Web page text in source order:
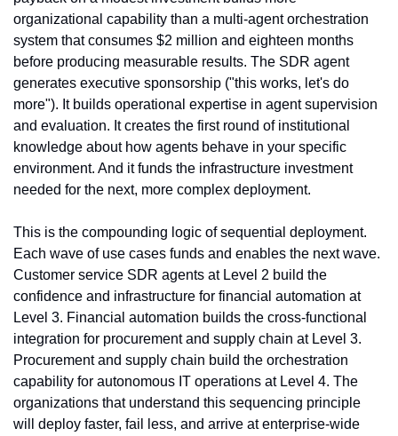
organizational capability than a multi-agent orchestration
system that consumes $2 million and eighteen months
before producing measurable results. The SDR agent
generates executive sponsorship ("this works, let's do
more"). It builds operational expertise in agent supervision
and evaluation. It creates the first round of institutional
knowledge about how agents behave in your specific
environment. And it funds the infrastructure investment
needed for the next, more complex deployment.
This is the compounding logic of sequential deployment.
Each wave of use cases funds and enables the next wave.
Customer service SDR agents at Level 2 build the
confidence and infrastructure for financial automation at
Level 3. Financial automation builds the cross-functional
integration for procurement and supply chain at Level 3.
Procurement and supply chain build the orchestration
capability for autonomous IT operations at Level 4. The
organizations that understand this sequencing principle
will deploy faster, fail less, and arrive at enterprise-wide